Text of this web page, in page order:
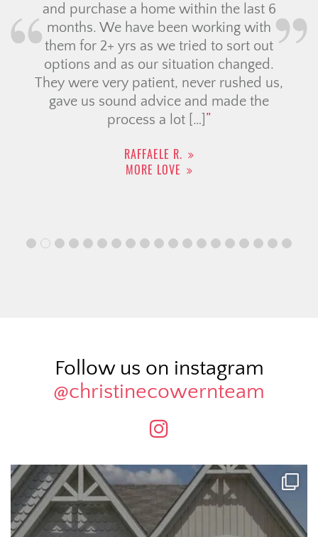
and purchase a home within the last 6
months. We have been working with
them for 2+ yrs as we tried to sort out
options and as our situation changed.
They were very patient, never rushed us,
gave us sound advice and made the
process a lot […]
RAFFAELE R.
MORE LOVE
Follow us on instagram
@christinecowernteam